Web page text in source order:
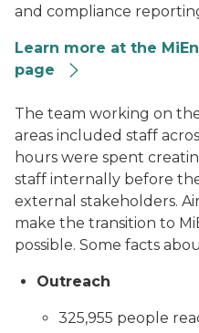
and compliance
Learn more at the
page
The team working on
areas included staff
hours were spent
staff internally before
external stakeholders.
make the transition to
possible. Some facts
Outreach
325,955 people